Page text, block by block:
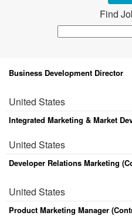
Find
Business Development Director
United States
Integrated Marketing & Market
United States
Developer Relations Marketing
United States
Product Marketing Manager